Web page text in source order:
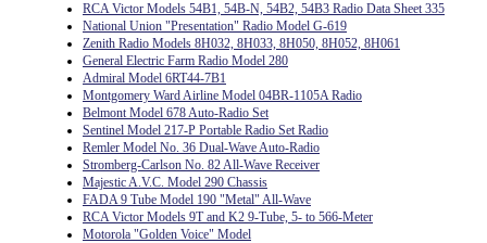
RCA Victor Models 54B1, 54B-N, 54B2, 54B3 Radio Data Sheet 335
National Union "Presentation" Radio Model G-619
Zenith Radio Models 8H032, 8H033, 8H050, 8H052, 8H061
General Electric Farm Radio Model 280
Admiral Model 6RT44-7B1
Montgomery Ward Airline Model 04BR-1105A Radio
Belmont Model 678 Auto-Radio Set
Sentinel Model 217-P Portable Radio Set Radio
Remler Model No. 36 Dual-Wave Auto-Radio
Stromberg-Carlson No. 82 All-Wave Receiver
Majestic A.V.C. Model 290 Chassis
FADA 9 Tube Model 190 "Metal" All-Wave
RCA Victor Models 9T and K2 9-Tube, 5- to 566-Meter
Motorola "Golden Voice" Model